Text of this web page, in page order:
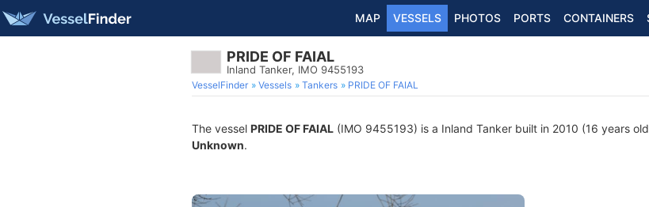
MAP VESSELS PHOTOS PORTS CONTAINERS
PRIDE OF FAIAL
Inland Tanker, IMO 9455193
VesselFinder Vessels Tankers PRIDE OF FAIAL
The vessel PRIDE OF FAIAL (IMO 9455193) is a Inland Tanker built in 2010 (16 years
Unknown.